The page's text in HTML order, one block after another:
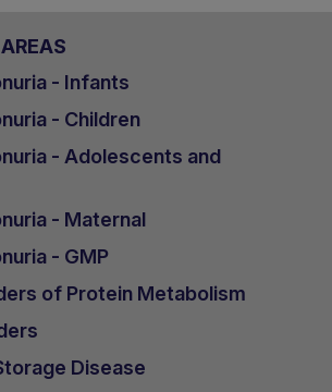
- Infants
- Children
- Adolescents and
- Maternal
- GMP
of Protein Metabolism
Disease